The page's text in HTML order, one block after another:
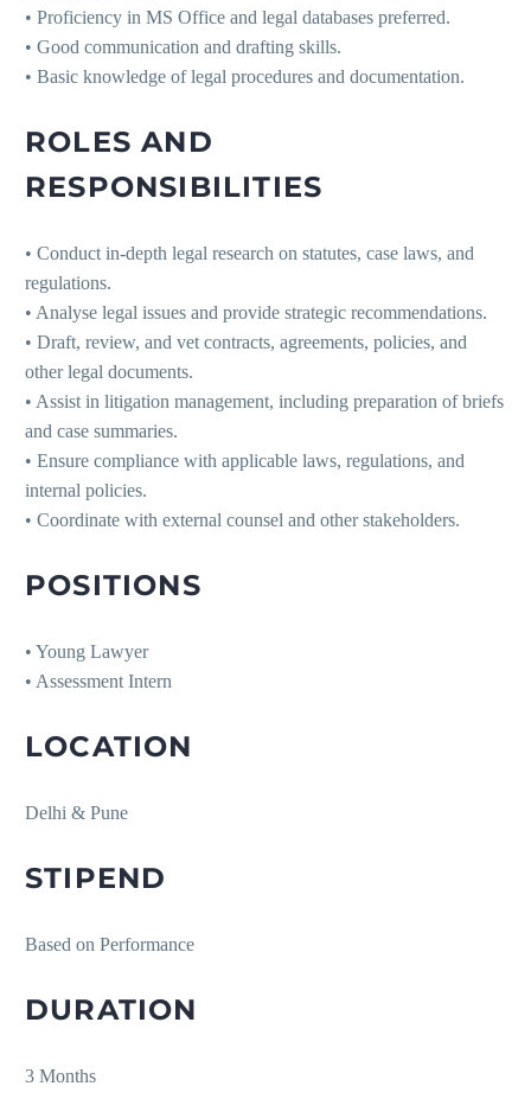
• Proficiency in MS Office and legal databases preferred.
• Good communication and drafting skills.
• Basic knowledge of legal procedures and documentation.
ROLES AND
RESPONSIBILITIES
• Conduct in-depth legal research on statutes, case laws, and
regulations.
• Analyse legal issues and provide strategic recommendations.
• Draft, review, and vet contracts, agreements, policies, and
other legal documents.
• Assist in litigation management, including preparation of briefs
and case summaries.
• Ensure compliance with applicable laws, regulations, and
internal policies.
• Coordinate with external counsel and other stakeholders.
POSITIONS
• Young Lawyer
• Assessment Intern
LOCATION
Delhi & Pune
STIPEND
Based on Performance
DURATION
3 Months